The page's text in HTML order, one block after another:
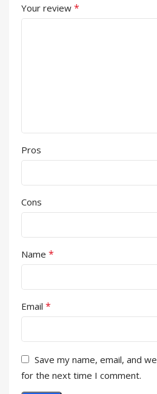
Your review *
Pros
Cons
Name *
Email *
Save my name, email, and
for the next time I comment.